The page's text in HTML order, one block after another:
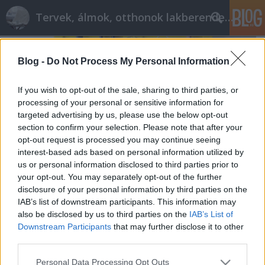
Blog - Do Not Process My Personal Information
If you wish to opt-out of the sale, sharing to third parties, or
processing of your personal or sensitive information for
targeted advertising by us, please use the below opt-out
section to confirm your selection. Please note that after your
opt-out request is processed you may continue seeing
interest-based ads based on personal information utilized by
us or personal information disclosed to third parties prior to
your opt-out. You may separately opt-out of the further
disclosure of your personal information by third parties on the
IAB’s list of downstream participants. This information may
also be disclosed by us to third parties on the IAB’s List of
Downstream Participants that may further disclose it to other
Please note that this website/app uses one or more Google
Personal Data Processing Opt Outs
Tervek, álmok, otthonok lakberendezés + más
Akaszd fel!